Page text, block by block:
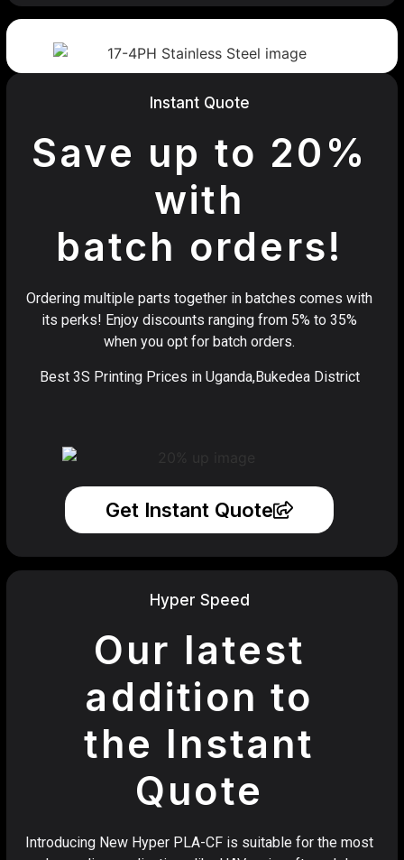
Instant Quote
Save up to 20%
with
batch orders!
Ordering multiple parts together in batches comes with
its perks! Enjoy discounts ranging from 5% to 35%
when you opt for batch orders.
Best 3S Printing Prices in Uganda,Bukedea District
Get Instant Quote
Hyper Speed
Our latest
addition to
the Instant
Quote
Introducing New Hyper PLA-CF is suitable for the most